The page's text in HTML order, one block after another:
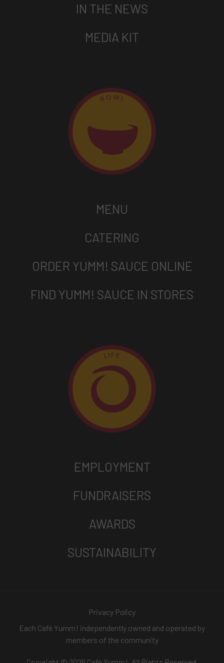
IN THE NEWS
MEDIA KIT
MENU
CATERING
ORDER YUMM! SAUCE ONLINE
FIND YUMM! SAUCE IN STORES
EMPLOYMENT
FUNDRAISERS
AWARDS
SUSTAINABILITY
Privacy Policy
Each Café Yumm! independently owned and operated by
members of the community